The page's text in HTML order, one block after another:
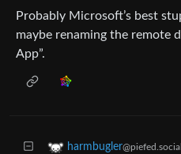
Probably Microsoft’s best
maybe renaming the remote
App”.
harmbugler@piefed.social